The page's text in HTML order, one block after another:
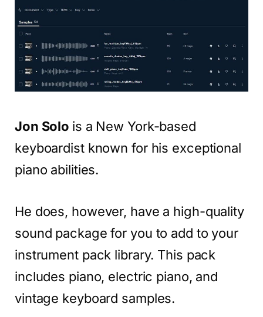
Jon Solo is a New York-based
keyboardist known for his exceptional
piano abilities.
He does, however, have a high-quality
sound package for you to add to your
instrument pack library. This pack
includes piano, electric piano, and
vintage keyboard samples.